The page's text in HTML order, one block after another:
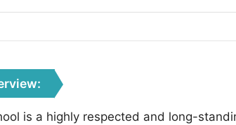
is a highly respected and long-